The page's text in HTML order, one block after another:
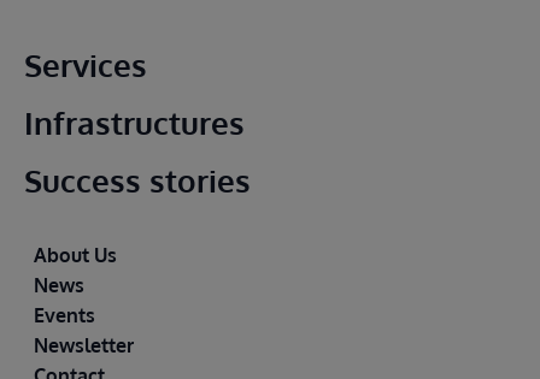
Main footer
Services
Infrastructures
Success stories
Footer
About Us
News
Events
Newsletter